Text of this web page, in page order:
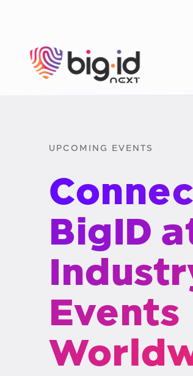
UPCOMING EVENTS
BigID
Events